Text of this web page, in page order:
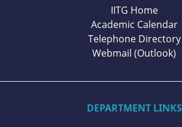
IITG Home
Academic Calendar
Telephone Directory
Webmail (Outlook)
DEPARTMENT LINKS